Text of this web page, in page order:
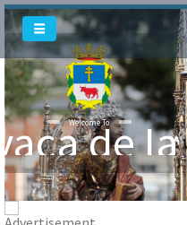
Welcome Tode